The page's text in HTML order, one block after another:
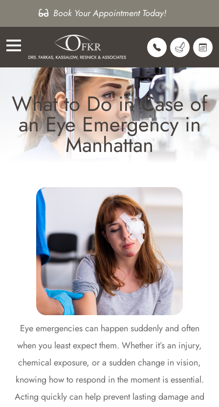
Book Your Appointment Today!
What to Do in Case of
an Eye Emergency in
Manhattan
Eye emergencies can happen suddenly and often
when you least expect them. Whether it’s an injury,
chemical exposure, or a sudden change in vision,
knowing how to respond in the moment is essential.
Acting quickly can help prevent lasting damage and